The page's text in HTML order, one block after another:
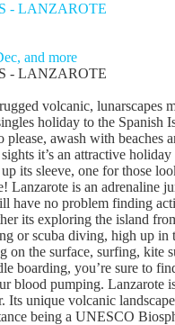
- LANZAROTE
and more
- LANZAROTE
volcanic, lunarscapes
holiday to the Spanish
please, awash with beaches
it’s an attractive
its sleeve, one for those
Lanzarote is an adrenaline
have no problem finding
its exploring the island
or scuba diving, high up in
on the surface, surfing, kite
boarding, you’re sure to
blood pumping. Lanzarote
Its unique volcanic
being a UNESCO